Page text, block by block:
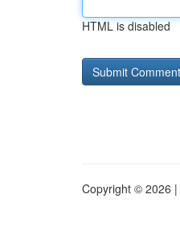
HTML is disabled
Copyright © 2026 |